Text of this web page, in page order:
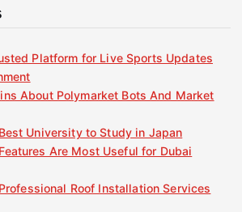
Platform for Live Sports Updates
About Polymarket Bots And Market
University to Study in Japan
Are Most Useful for Dubai
Roof Installation Services